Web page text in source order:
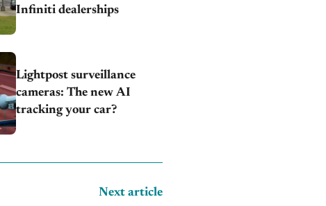
Infiniti dealerships
Lightpost surveillance
cameras: The new AI
tracking your car?
Next article